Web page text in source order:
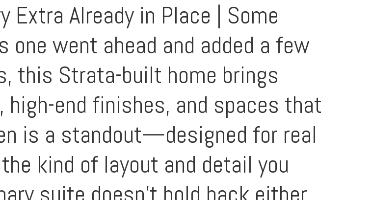
Extra Already in Place | Some
one went ahead and added a few
this Strata-built home brings
end finishes, and spaces that
is a standout—designed for real
kind of layout and detail you